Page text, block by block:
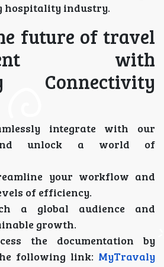
hospitality industry.
future of travel
with
Connectivity
integrate with our
unlock a world of
your workflow and
of efficiency.
a global audience and
growth.
the documentation by
following link: MyTravaly